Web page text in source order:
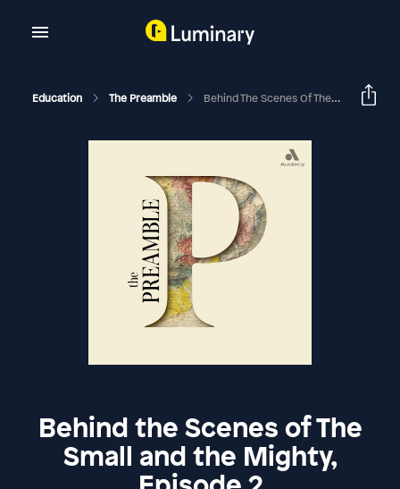
Education The Preamble Behind The Scenes Of The Small And The Mighty, Episode 2
Behind the Scenes of The
Small and the Mighty,